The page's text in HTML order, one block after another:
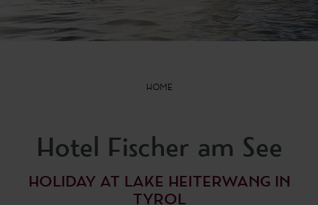
HOME
Hotel Fischer am See
HOLIDAY AT LAKE HEITERWANG IN
TYROL